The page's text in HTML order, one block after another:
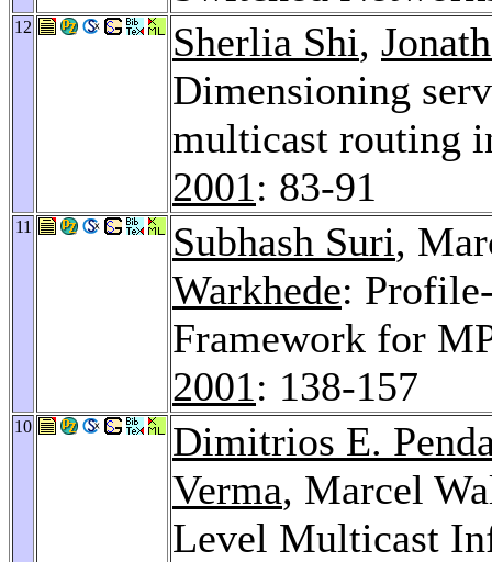
12 Sherlia Shi,
Dimensioning
multicast routing
2001: 83-91
11 Subhash Suri,
Warkhede:
Framework for
2001: 138-157
10
Dimitrios E.
Verma, Marcel
Level Multicast